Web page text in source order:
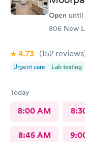
Open until
806 New
4.73 (152 reviews
Urgent care Lab testing
Today
8:00 AM
8:45 AM